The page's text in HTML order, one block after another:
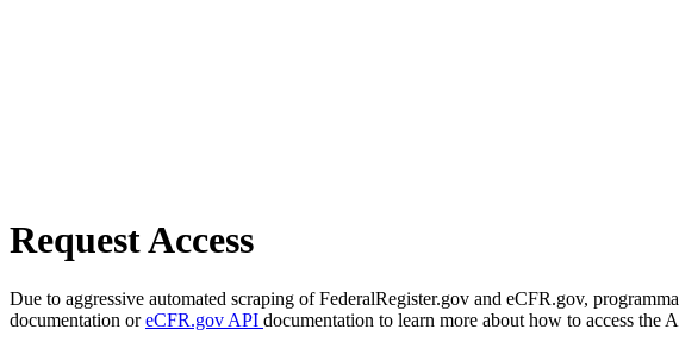
Request Access
Due to aggressive automated scraping of FederalRegister.gov and eCFR.gov,
documentation oreCFR.gov API documentation to learn more about how to access the